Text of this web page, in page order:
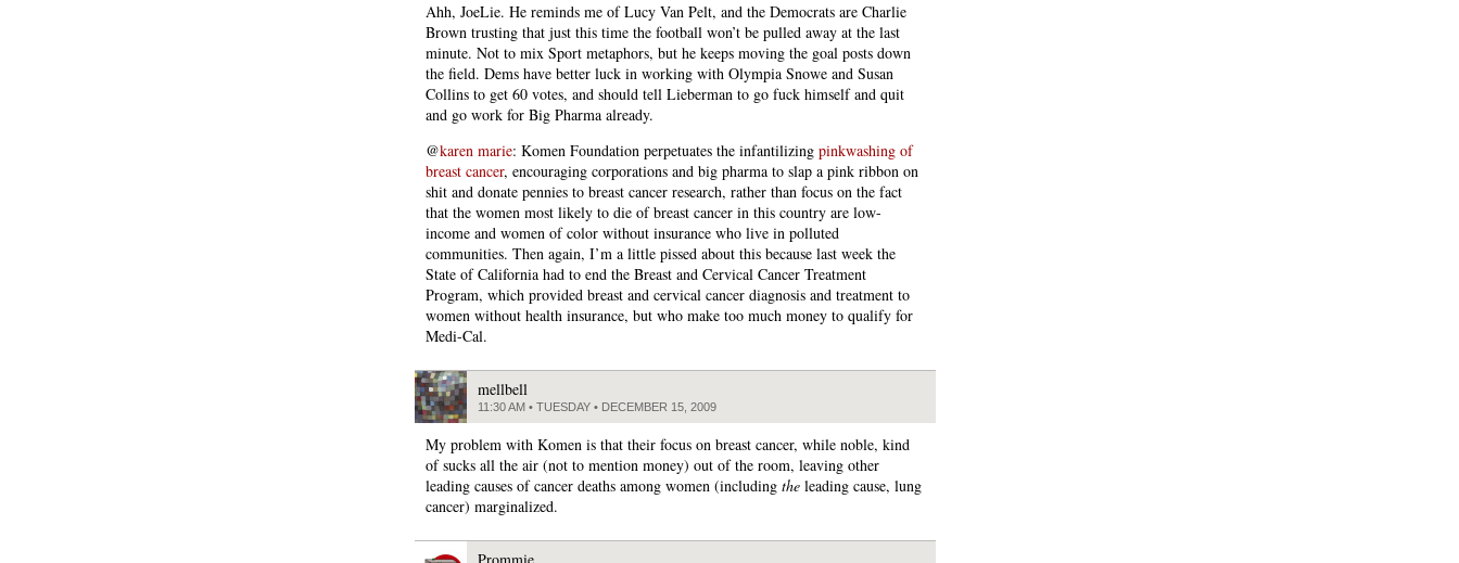
Ahh, JoeLie. He reminds me of Lucy Van Pelt, and the Democrats are Charlie
Brown trusting that just this time the football won’t be pulled away at the last
minute. Not to mix Sport metaphors, but he keeps moving the goal posts down
the field. Dems have better luck in working with Olympia Snowe and Susan
Collins to get 60 votes, and should tell Lieberman to go fuck himself and quit
and go work for Big Pharma already.
@karen marie: Komen Foundation perpetuates the infantilizing pinkwashing of
breast cancer, encouraging corporations and big pharma to slap a pink ribbon on
shit and donate pennies to breast cancer research, rather than focus on the fact
that the women most likely to die of breast cancer in this country are low-
income and women of color without insurance who live in polluted
communities. Then again, I’m a little pissed about this because last week the
State of California had to end the Breast and Cervical Cancer Treatment
Program, which provided breast and cervical cancer diagnosis and treatment to
women without health insurance, but who make too much money to qualify for
Medi-Cal.
mellbell
11:30 AM • TUESDAY • DECEMBER 15, 2009
My problem with Komen is that their focus on breast cancer, while noble, kind
of sucks all the air (not to mention money) out of the room, leaving other
leading causes of cancer deaths among women (including the leading cause, lung
cancer) marginalized.